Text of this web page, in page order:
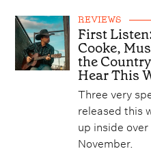
REVIEWS
First
Cooke,
the
Hear This
Three very
released this
up inside
November.